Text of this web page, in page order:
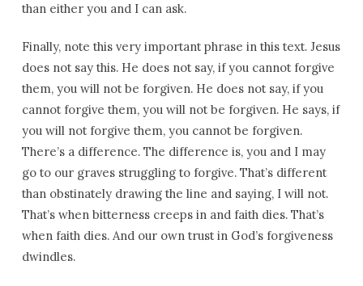
than either you and I can ask.
Finally, note this very important phrase in this text. Jesus
does not say this. He does not say, if you cannot forgive
them, you will not be forgiven. He does not say, if you
cannot forgive them, you will not be forgiven. He says, if
you will not forgive them, you cannot be forgiven.
There’s a difference. The difference is, you and I may
go to our graves struggling to forgive. That’s different
than obstinately drawing the line and saying, I will not.
That’s when bitterness creeps in and faith dies. That’s
when faith dies. And our own trust in God’s forgiveness
dwindles.